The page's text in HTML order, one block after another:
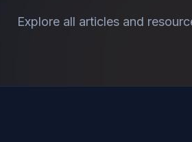
Explore all articles and